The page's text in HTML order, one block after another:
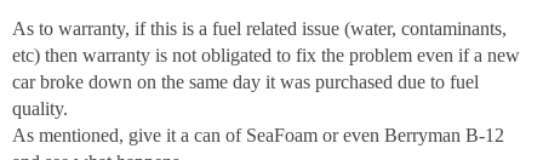
As to warranty, if this is a fuel related issue (water, contaminants,
etc) then warranty is not obligated to fix the problem even if a new
car broke down on the same day it was purchased due to fuel
quality.
As mentioned, give it a can of SeaFoam or even Berryman B-12